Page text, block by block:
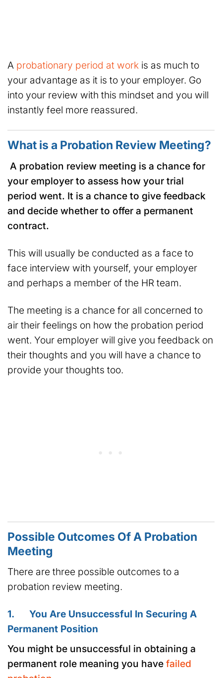
A probationary period at work is as much to
your advantage as it is to your employer. Go
into your review with this mindset and you will
instantly feel more reassured.
What is a Probation Review Meeting?
A probation review meeting is a chance for
your employer to assess how your trial
period went. It is a chance to give feedback
and decide whether to offer a permanent
contract.
This will usually be conducted as a face to
face interview with yourself, your employer
and perhaps a member of the HR team.
The meeting is a chance for all concerned to
air their feelings on how the probation period
went. Your employer will give you feedback on
their thoughts and you will have a chance to
provide your thoughts too.
Possible Outcomes Of A Probation
Meeting
There are three possible outcomes to a
probation review meeting.
1. You Are Unsuccessful In Securing A
Permanent Position
You might be unsuccessful in obtaining a
permanent role meaning you have failed